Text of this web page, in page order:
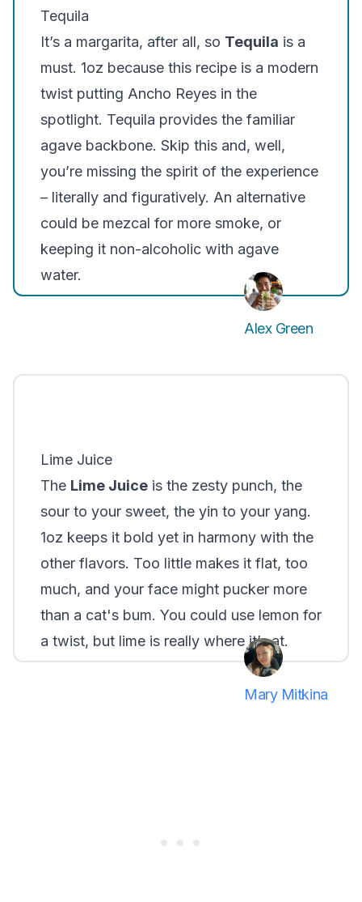
Tequila
It’s a margarita, after all, so Tequila is a
must. 1oz because this recipe is a modern
twist putting Ancho Reyes in the
spotlight. Tequila provides the familiar
agave backbone. Skip this and, well,
you’re missing the spirit of the experience
– literally and figuratively. An alternative
could be mezcal for more smoke, or
keeping it non-alcoholic with agave
water.
Alex Green
Lime Juice
The Lime Juice is the zesty punch, the
sour to your sweet, the yin to your yang.
1oz keeps it bold yet in harmony with the
other flavors. Too little makes it flat, too
much, and your face might pucker more
than a cat's bum. You could use lemon for
a twist, but lime is really where it’s at.
Mary Mitkina